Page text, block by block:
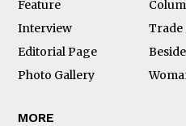
Feature
Interview
Trade
Editorial Page
Photo Gallery
MORE